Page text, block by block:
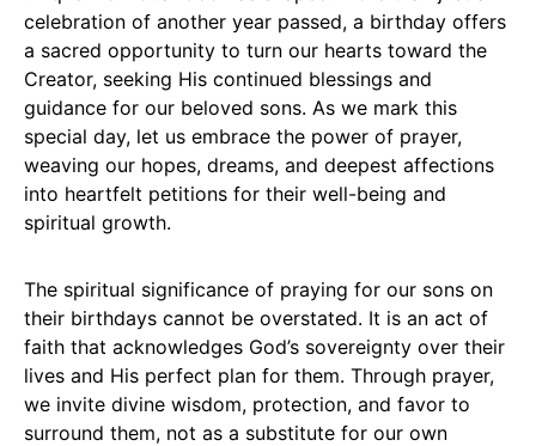
celebration of another year passed, a birthday offers
a sacred opportunity to turn our hearts toward the
Creator, seeking His continued blessings and
guidance for our beloved sons. As we mark this
special day, let us embrace the power of prayer,
weaving our hopes, dreams, and deepest affections
into heartfelt petitions for their well-being and
spiritual growth.
The spiritual significance of praying for our sons on
their birthdays cannot be overstated. It is an act of
faith that acknowledges God’s sovereignty over their
lives and His perfect plan for them. Through prayer,
we invite divine wisdom, protection, and favor to
surround them, not as a substitute for our own